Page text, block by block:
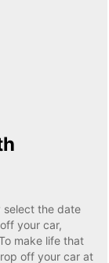
select the date
your car,
make life that
off your car at